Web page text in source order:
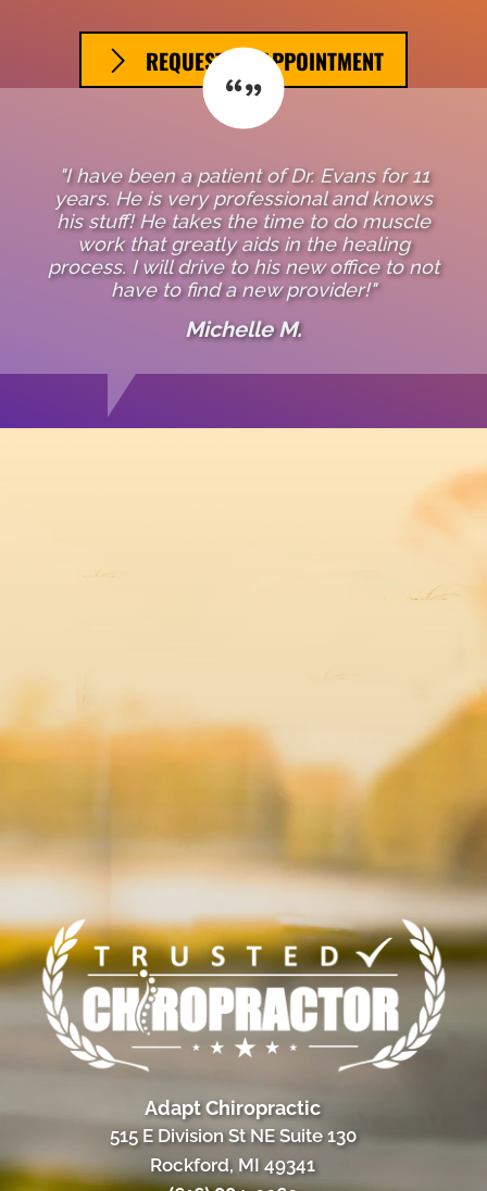
REQUEST AN APPOINTMENT
"I have been a patient of Dr. Evans for 11
years. He is very professional and knows
his stuff! He takes the time to do muscle
work that greatly aids in the healing
process. I will drive to his new office to not
have to find a new provider!"
Michelle M.
Adapt Chiropractic
515 E Division St NE Suite 130
Rockford, MI 49341